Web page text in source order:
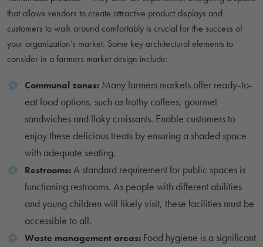
that allows vendors to create attractive product displays and
customers to walk around comfortably is crucial for the success of
your organization’s market. Some key architectural elements to
consider in a farmers market design include:
Communal zones: Many farmers markets offer ready-to-
eat food options, such as frothy coffees, gourmet
sandwiches and flaky croissants. Enable customers to
enjoy these delicious treats by ensuring a shaded space
with adequate seating.
Restrooms:A standard requirement for public spaces is
functioning restrooms. As people with different abilities
and young children will likely visit, these facilities must be
accessible to all.
Waste management areas: Food hygiene is a significant